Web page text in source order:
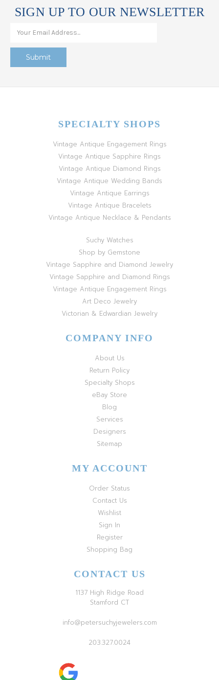
SIGN UP TO OUR NEWSLETTER
SPECIALTY SHOPS
Vintage Antique Engagement Rings
Vintage Antique Sapphire Rings
Vintage Antique Diamond Rings
Vintage Antique Wedding Bands
Vintage Antique Earrings
Vintage Antique Bracelets
Vintage Antique Necklace & Pendants
Suchy Watches
Shop by Gemstone
Vintage Sapphire and Diamond Jewelry
Vintage Sapphire and Diamond Rings
Vintage Antique Engagement Rings
Art Deco Jewelry
Victorian & Edwardian Jewelry
COMPANY INFO
About Us
Return Policy
Specialty Shops
eBay Store
Blog
Services
Designers
Sitemap
MY ACCOUNT
Order Status
Contact Us
Wishlist
Sign In
Register
Shopping Bag
CONTACT US
1137 High Ridge Road
Stamford CT
info@petersuchyjewelers.com
203.327.0024